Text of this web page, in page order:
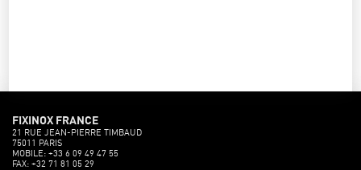
FIXINOX FRANCE
21 RUE JEAN-PIERRE TIMBAUD
75011 PARIS
MOBILE: +33 6 09 49 47 55
FAX: +32 71 81 05 29